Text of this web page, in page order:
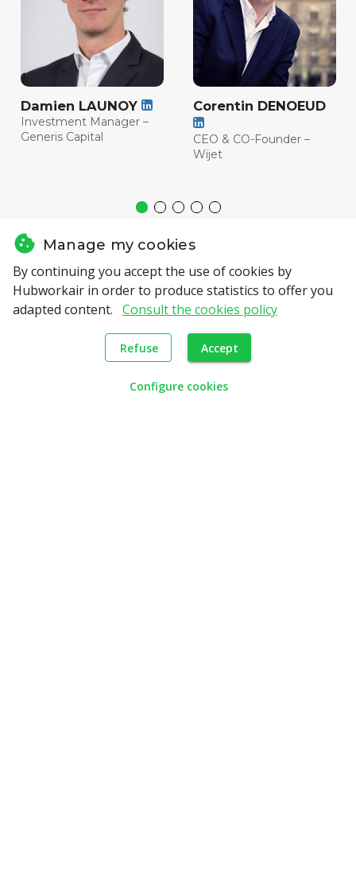
Manage my cookies
By continuing you accept the use of cookies by
Hubworkair in order to produce statistics to offer you
adapted content. Consult the cookies policy
Refuse Accept
Configure cookies
Damien LAUNOY
Investment Manager –
Generis Capital
Corentin DENOEUD
CEO & CO-Founder –
Wijet
Our Partners